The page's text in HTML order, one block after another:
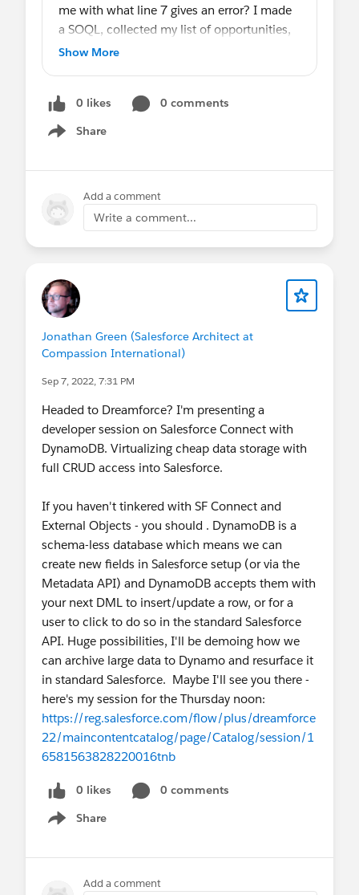
me with what line 7 gives an error? I made
a SOQL, collected my list of opportunities,
and passed them in the getQueryLocator.
actual argument must be in line query
mean. Thank you very much for your time
parenthesis to close parenthesis and paste
it as an argument in getQueryLocator
away. But I like to know why I cannot pass
"opps" as argument?
Show More
0 likes
0 comments
Share
Show menu
Add a comment
Write a comment...
Jonathan Green (Salesforce Architect at
Compassion International)
Sep 7, 2022, 7:31 PM
Headed to Dreamforce? I'm presenting a
developer session on Salesforce Connect with
DynamoDB. Virtualizing cheap data storage with
full CRUD access into Salesforce.
If you haven't tinkered with SF Connect and
External Objects - you should . DynamoDB is a
schema-less database which means we can
create new fields in Salesforce setup (or via the
Metadata API) and DynamoDB accepts them with
your next DML to insert/update a row, or for a
user to click to do so in the standard Salesforce
API. Huge possibilities, I'll be demoing how we
can archive large data to Dynamo and resurface it
in standard Salesforce. Maybe I'll see you there -
here's my session for the Thursday noon:
https://reg.salesforce.com/flow/plus/dreamforce
22/maincontentcatalog/page/Catalog/session/1
6581563828220016tnb
0 likes
0 comments
Share
Show menu
Add a comment